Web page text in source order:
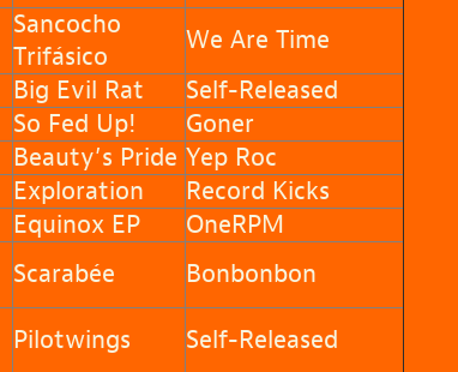
Sancocho
Trifásico
We Are Time
Big Evil Rat
Self-Released
So Fed Up!
Goner
Beauty’s Pride Yep Roc
Exploration
Record Kicks
Equinox EP
OneRPM
Scarabée
Bonbonbon
Pilotwings
Self-Released